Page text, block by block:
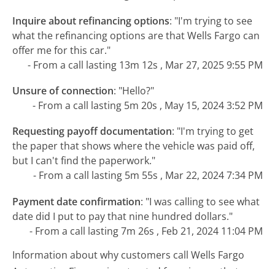
Inquire about refinancing options: "I'm trying to see
what the refinancing options are that Wells Fargo can
offer me for this car."
- From a call lasting 13m 12s , Mar 27, 2025 9:55 PM
Unsure of connection: "Hello?"
- From a call lasting 5m 20s , May 15, 2024 3:52 PM
Requesting payoff documentation: "I'm trying to get
the paper that shows where the vehicle was paid off,
but I can't find the paperwork."
- From a call lasting 5m 55s , Mar 22, 2024 7:34 PM
Payment date confirmation: "I was calling to see what
date did I put to pay that nine hundred dollars."
- From a call lasting 7m 26s , Feb 21, 2024 11:04 PM
Information about why customers call Wells Fargo